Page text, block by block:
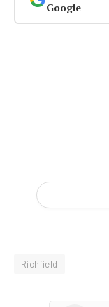
Google
Richfield